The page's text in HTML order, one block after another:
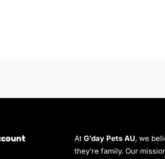
At G’day Pets AU, we
they’re family. Our